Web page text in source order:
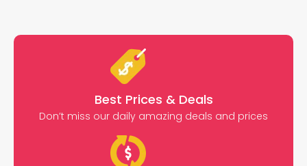
Best Prices & Deals
Don’t miss our daily amazing deals and prices